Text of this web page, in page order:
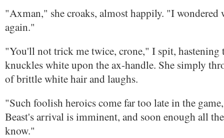
"Axman," she croaks, almost happily. "I wondered
again."
"You'll not trick me twice, crone," I spit, hastening
knuckles white upon the ax-handle. She simply
of brittle white hair and laughs.
"Such foolish heroics come far too late in the
Beast's arrival is imminent, and soon enough all
know."